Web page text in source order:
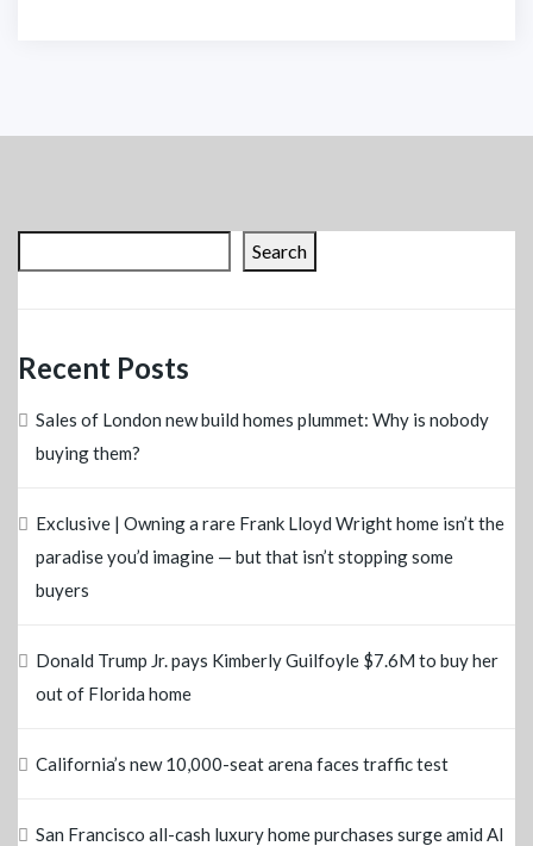
Search
Recent Posts
Sales of London new build homes plummet: Why is nobody
buying them?
Exclusive | Owning a rare Frank Lloyd Wright home isn’t the
paradise you’d imagine — but that isn’t stopping some
buyers
Donald Trump Jr. pays Kimberly Guilfoyle $7.6M to buy her
out of Florida home
California’s new 10,000-seat arena faces traffic test
San Francisco all-cash luxury home purchases surge amid AI